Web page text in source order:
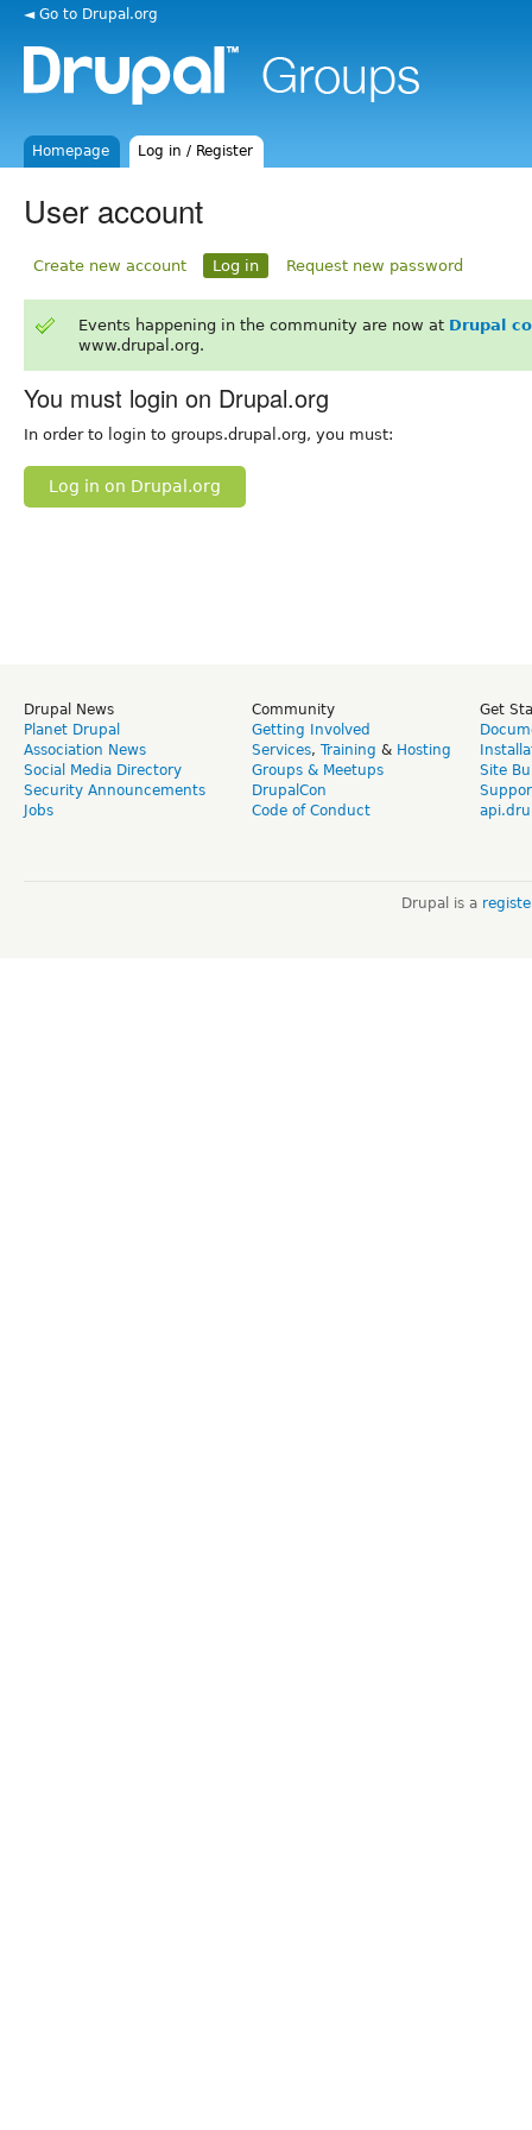
◄ Go to Drupal.org
Homepage Log in / Register
User account
Create new account Log in Request new password
Events happening in the community are now at Drupal
www.drupal.org.
You must login on Drupal.org
In order to login to groups.drupal.org, you must:
Log in on Drupal.org
Drupal News
Planet Drupal
Association News
Social Media Directory
Security Announcements
Jobs
Community
Getting Involved
Services, Training & Hosting
Groups & Meetups
DrupalCon
Code of Conduct
Get
Site
Drupal is a